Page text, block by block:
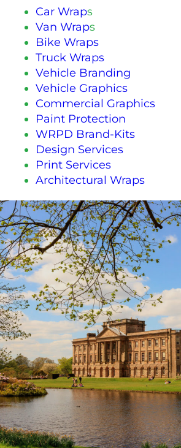
Car Wraps
Van Wraps
Bike Wraps
Truck Wraps
Vehicle Branding
Vehicle Graphics
Commercial Graphics
Paint Protection
WRPD Brand-Kits
Design Services
Print Services
Architectural Wraps